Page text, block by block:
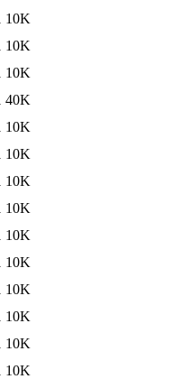
10K
10K
10K
40K
10K
10K
10K
10K
10K
10K
10K
10K
10K
10K